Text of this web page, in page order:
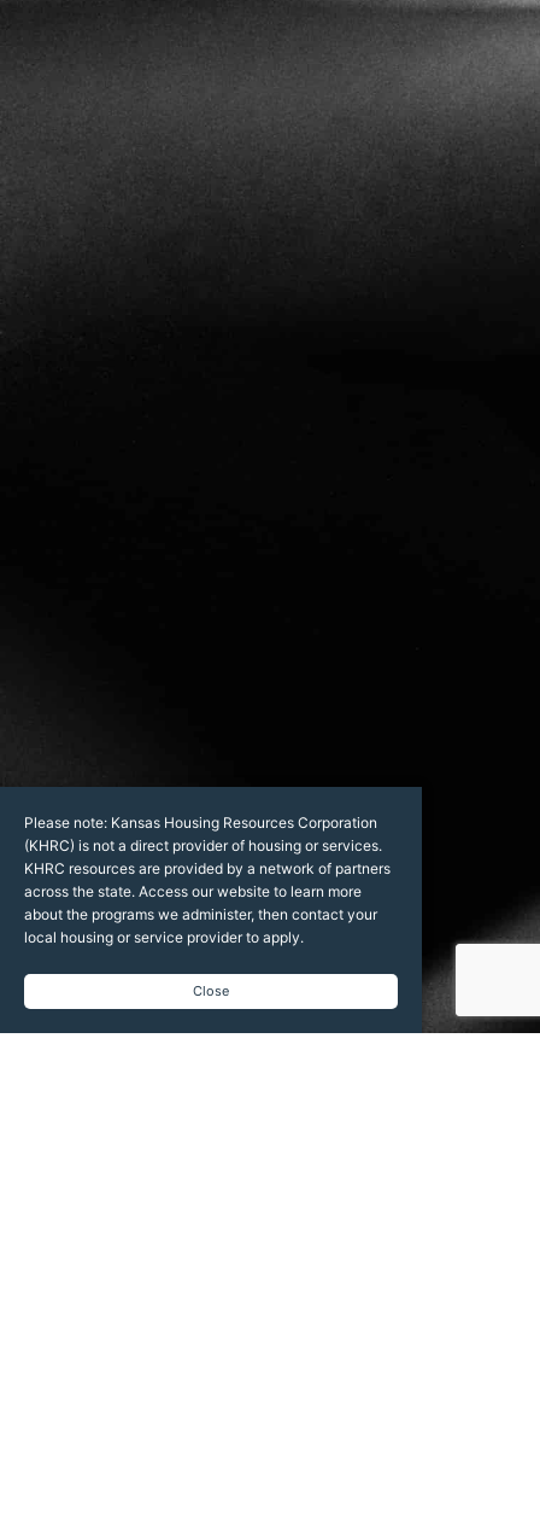
Please note: Kansas Housing Resources Corporation
(KHRC) is not a direct provider of housing or services.
KHRC resources are provided by a network of partners
across the state. Access our website to learn more
about the programs we administer, then contact your
local housing or service provider to apply.
Close